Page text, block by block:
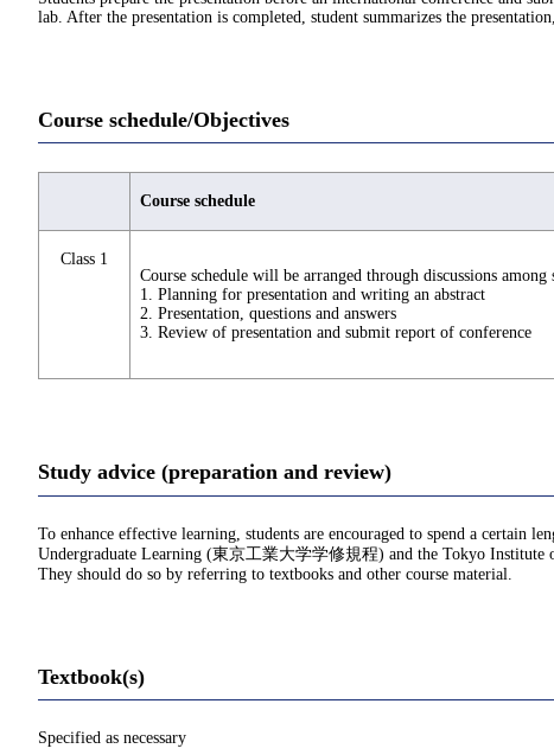
lab. After the presentation is completed, student summarizes the
Course schedule/Objectives
Course schedule
Class 1
Course schedule will be arranged through discussions among
1. Planning for presentation and writing an abstract
2. Presentation, questions and answers
3. Review of presentation and submit report of conference
Study advice (preparation and review)
To enhance effective learning, students are encouraged to spend a certain
Undergraduate Learning (東京工業大学学修規程) and the Tokyo
They should do so by referring to textbooks and other course material.
Textbook(s)
Specified as necessary